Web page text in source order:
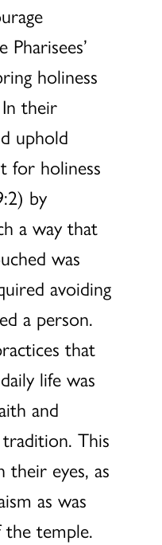
Pharisees’
holiness
their
uphold
for holiness
by
a way that
was
avoiding
a person.
that
life was
and
This
their eyes, as
as was
temple.